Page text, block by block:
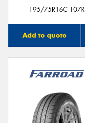
195/75R16C 107R
Add to quote